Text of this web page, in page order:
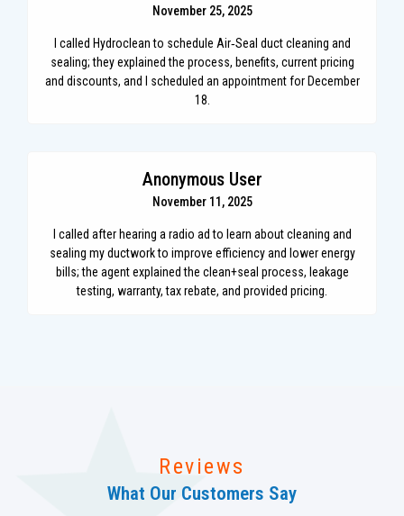
November 25, 2025
I called Hydroclean to schedule Air‑Seal duct cleaning and
sealing; they explained the process, benefits, current pricing
and discounts, and I scheduled an appointment for December
18.
Anonymous User
November 11, 2025
I called after hearing a radio ad to learn about cleaning and
sealing my ductwork to improve efficiency and lower energy
bills; the agent explained the clean+seal process, leakage
testing, warranty, tax rebate, and provided pricing.
Reviews
What Our Customers Say